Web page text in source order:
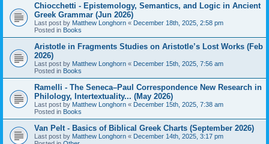
Chiocchetti - Epistemology, Semantics, and Logic in Ancient
Greek Grammar (Jun 2026)
Last post by Matthew Longhorn « December 18th, 2025, 2:58 pm
Posted in Books
Aristotle in Fragments Studies on Aristotle’s Lost Works (Feb
2026)
Last post by Matthew Longhorn « December 15th, 2025, 7:56 am
Posted in Books
Ramelli - The Seneca–Paul Correspondence New Research in
Philology, Intertextuality... (May 2026)
Last post by Matthew Longhorn « December 15th, 2025, 7:38 am
Posted in Books
Van Pelt - Basics of Biblical Greek Charts (September 2026)
Last post by Matthew Longhorn « December 14th, 2025, 3:17 pm